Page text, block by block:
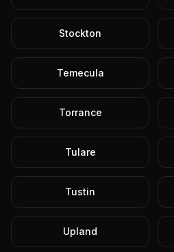
Stockton
Temecula
Torrance
Tulare
Tustin
Upland